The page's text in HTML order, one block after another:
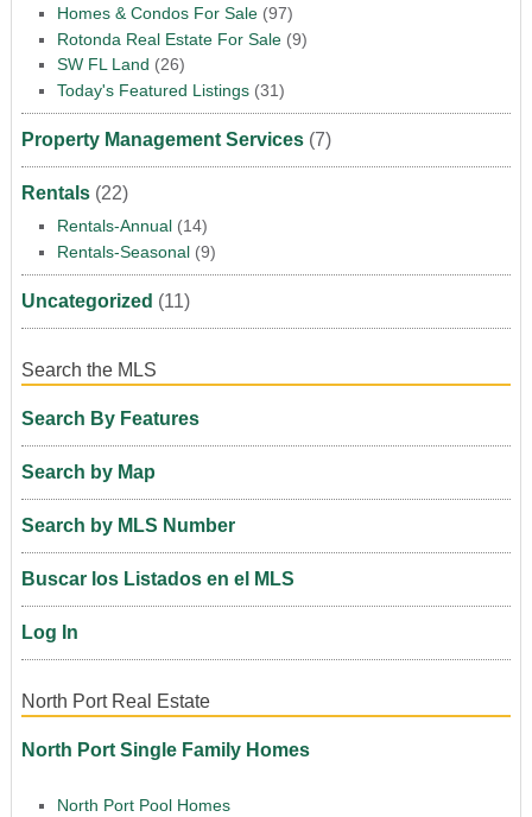
Homes & Condos For Sale(97)
Rotonda Real Estate For Sale(9)
SW FL Land (26)
Today's Featured Listings(31)
Property Management Services(7)
Rentals(22)
Rentals-Annual(14)
Rentals-Seasonal(9)
Uncategorized (11)
Search the MLS
Search By Features
Search by Map
Search by MLS Number
Buscar los Listados en el MLS
Log In
North Port Real Estate
North Port Single Family Homes
North Port Pool Homes